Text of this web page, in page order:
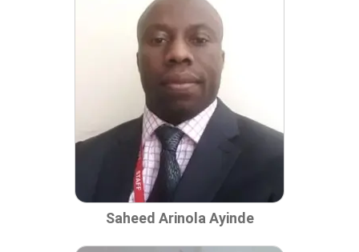
Saheed Arinola Ayinde